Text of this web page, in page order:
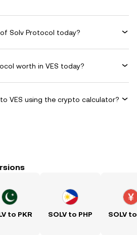
Solv Protocol today?
worth in VES today?
VES using the crypto calculator?
to PKR SOLV to PHP SOLV